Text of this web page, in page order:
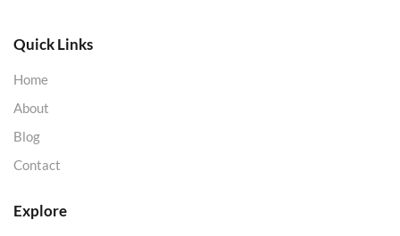
Quick Links
Home
About
Blog
Contact
Explore